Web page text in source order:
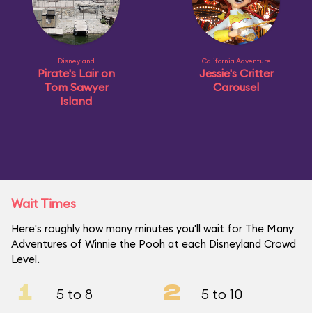
Disneyland
Pirate's Lair on
Tom Sawyer
Island
California Adventure
Jessie's Critter
Carousel
Wait Times
Here's roughly how many minutes you'll wait for The Many
Adventures of Winnie the Pooh at each Disneyland Crowd
Level.
1 5 to 8 2 5 to 10